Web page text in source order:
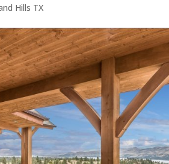
Hills TX